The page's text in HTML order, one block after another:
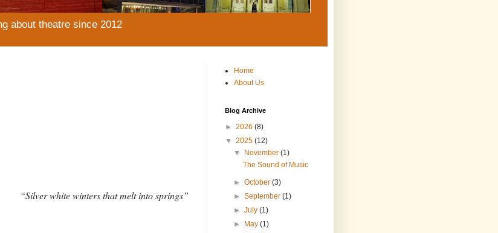
about theatre since 2012
“Silver white winters that melt into springs”
Home
About Us
Blog Archive
► 2026 (8)
▼ 2025 (12)
▼
November(1)
The Sound of Music
►October(3)
►September(1)
►July(1)
►
May(1)